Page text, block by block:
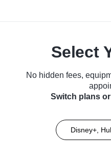
Select
No hidden fees,
Switch plans
Disney+,